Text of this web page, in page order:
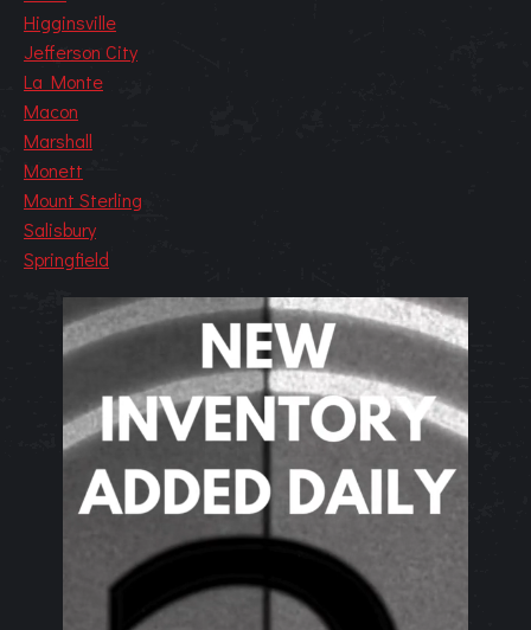
Higginsville
Jefferson City
La Monte
Macon
Marshall
Monett
Mount Sterling
Salisbury
Springfield